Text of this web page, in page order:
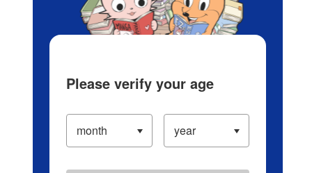
Please verify your age